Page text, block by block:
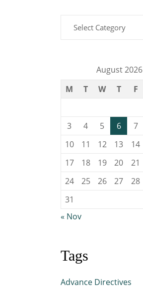
August 2026
M
T W T F
3
4 5 6 7
10
11 12 13 14
17
18 19 20 21
24
25 26 27 28
31
« Nov
Tags
Advance Directives